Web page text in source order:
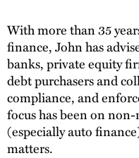
With more than 35
finance, John has
banks, private equity
debt purchasers and
compliance, and
focus has been on
(especially auto
matters.